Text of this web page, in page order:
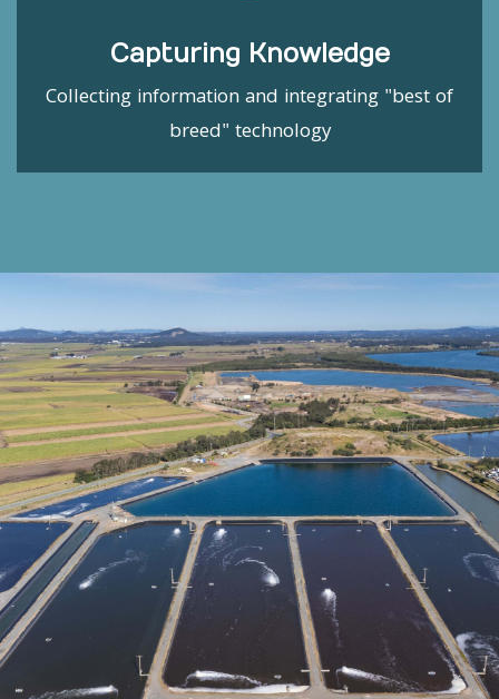
Capturing Knowledge
Collecting information and integrating "best of
breed" technology